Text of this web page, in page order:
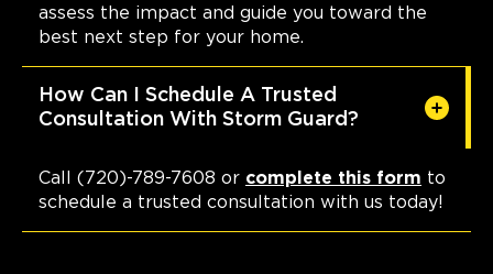
assess the impact and guide you toward the
best next step for your home.
How Can I Schedule A Trusted
Consultation With Storm Guard?
Call (720)-789-7608 or complete this form to
schedule a trusted consultation with us today!